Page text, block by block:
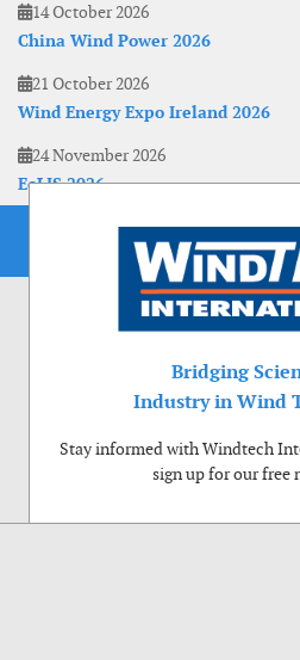
14 October 2026
China Wind Power 2026
21 October 2026
Wind Energy Expo Ireland 2026
24 November 2026
EoLIS 2026
Bridging
Industry in Wind
Stay informed with Windtech
sign up for our free